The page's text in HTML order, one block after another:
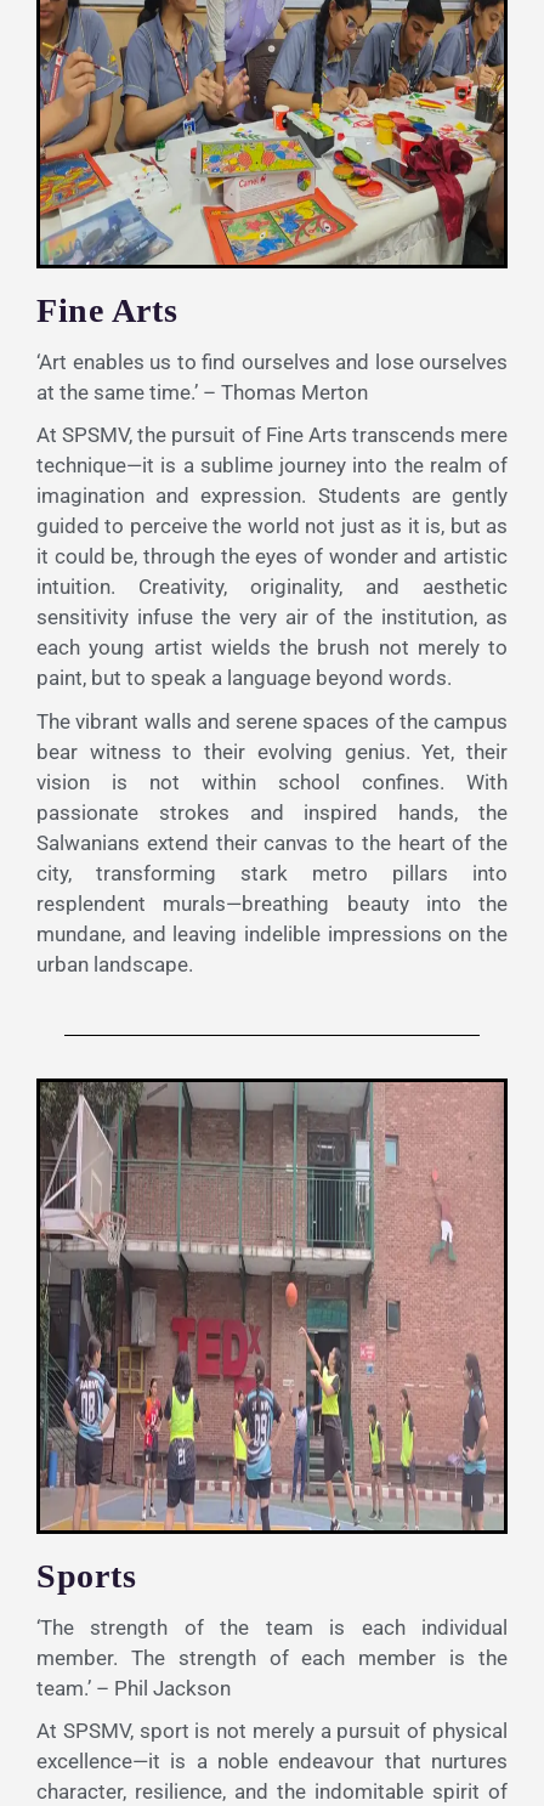
Fine Arts
‘Art enables us to find ourselves and lose ourselves
at the same time.’ – Thomas Merton
At SPSMV, the pursuit of Fine Arts transcends mere
technique—it is a sublime journey into the realm of
imagination and expression. Students are gently
guided to perceive the world not just as it is, but as
it could be, through the eyes of wonder and artistic
intuition. Creativity, originality, and aesthetic
sensitivity infuse the very air of the institution, as
each young artist wields the brush not merely to
paint, but to speak a language beyond words.
The vibrant walls and serene spaces of the campus
bear witness to their evolving genius. Yet, their
vision is not within school confines. With
passionate strokes and inspired hands, the
Salwanians extend their canvas to the heart of the
city, transforming stark metro pillars into
resplendent murals—breathing beauty into the
mundane, and leaving indelible impressions on the
urban landscape.
Sports
‘The strength of the team is each individual
member. The strength of each member is the
team.’ – Phil Jackson
At SPSMV, sport is not merely a pursuit of physical
excellence—it is a noble endeavour that nurtures
character, resilience, and the indomitable spirit of